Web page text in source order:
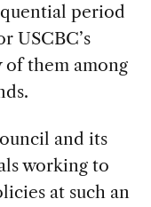
period
USCBC’s
of them among
and its
working to
at such an